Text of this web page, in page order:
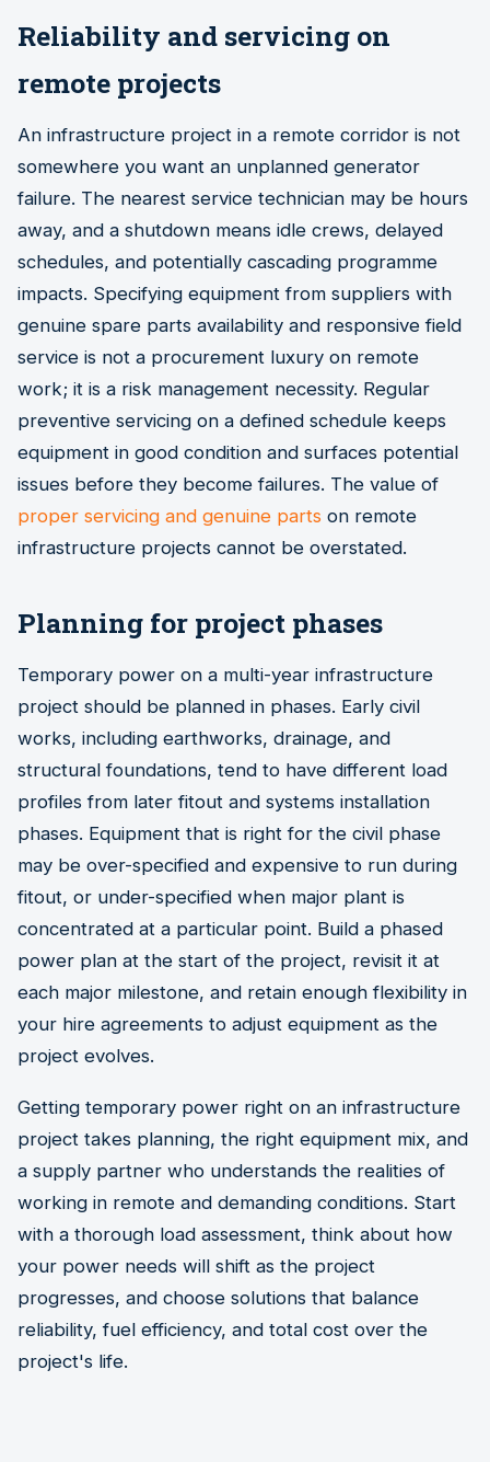
Reliability and servicing on
remote projects
An infrastructure project in a remote corridor is not
somewhere you want an unplanned generator
failure. The nearest service technician may be hours
away, and a shutdown means idle crews, delayed
schedules, and potentially cascading programme
impacts. Specifying equipment from suppliers with
genuine spare parts availability and responsive field
service is not a procurement luxury on remote
work; it is a risk management necessity. Regular
preventive servicing on a defined schedule keeps
equipment in good condition and surfaces potential
issues before they become failures. The value of
proper servicing and genuine parts on remote
infrastructure projects cannot be overstated.
Planning for project phases
Temporary power on a multi-year infrastructure
project should be planned in phases. Early civil
works, including earthworks, drainage, and
structural foundations, tend to have different load
profiles from later fitout and systems installation
phases. Equipment that is right for the civil phase
may be over-specified and expensive to run during
fitout, or under-specified when major plant is
concentrated at a particular point. Build a phased
power plan at the start of the project, revisit it at
each major milestone, and retain enough flexibility in
your hire agreements to adjust equipment as the
project evolves.
Getting temporary power right on an infrastructure
project takes planning, the right equipment mix, and
a supply partner who understands the realities of
working in remote and demanding conditions. Start
with a thorough load assessment, think about how
your power needs will shift as the project
progresses, and choose solutions that balance
reliability, fuel efficiency, and total cost over the
project's life.